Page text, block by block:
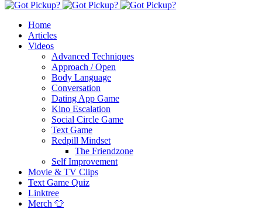
Home
Articles
Videos
Advanced Techniques
Approach / Open
Body Language
Conversation
Dating App Game
Kino Escalation
Social Circle Game
Text Game
Redpill Mindset
The Friendzone
Self Improvement
Movie & TV Clips
Text Game Quiz
Linktree
Merch 👕